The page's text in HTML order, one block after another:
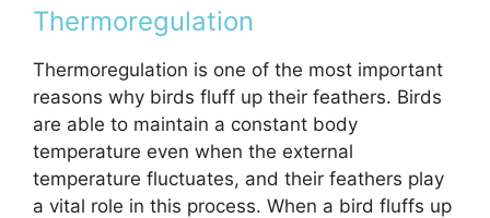
Thermoregulation
Thermoregulation is one of the most important
reasons why birds fluff up their feathers. Birds
are able to maintain a constant body
temperature even when the external
temperature fluctuates, and their feathers play
a vital role in this process. When a bird fluffs up